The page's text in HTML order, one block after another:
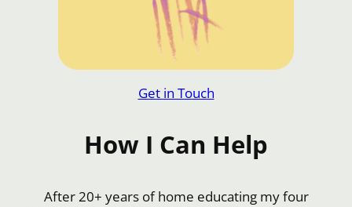
Get in Touch
How I Can Help
After 20+ years of home educating my four